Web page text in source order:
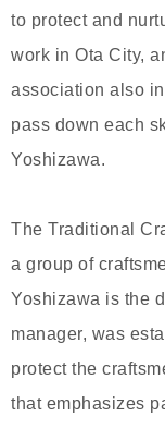
to protect and
work in Ota City,
association also
pass down each
Yoshizawa.
The Traditional
a group of
Yoshizawa is the
manager, was
protect the
that emphasizes